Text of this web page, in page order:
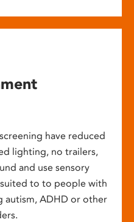
have reduced
lighting, no trailers,
and use sensory
to to people with
autism, ADHD or other